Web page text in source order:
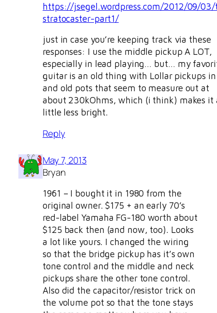
https://jsegel.wordpress.com/2012/09/
stratocaster-part1/
just in case you’re keeping track via these
responses: I use the middle pickup A LOT,
especially in lead playing… but… my
guitar is an old thing with Lollar pickups
and old pots that seem to measure out at
about 230kOhms, which (i think) makes it
little less bright.
Reply
May 7, 2013
Bryan
1961 – I bought it in 1980 from the
original owner. $175 + an early 70’s
red-label Yamaha FG-180 worth about
$125 back then (and now, too). Looks
a lot like yours. I changed the wiring
so that the bridge pickup has it’s own
tone control and the middle and neck
pickups share the other tone control.
Also did the capacitor/resistor trick on
the volume pot so that the tone stays